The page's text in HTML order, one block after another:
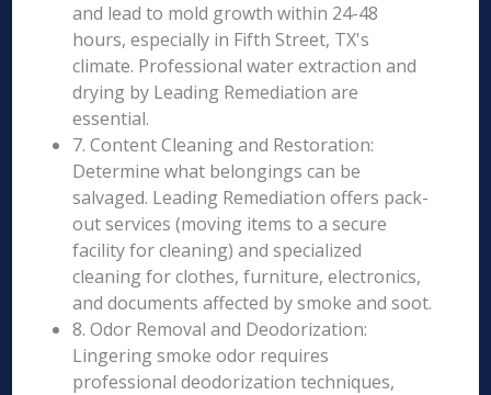
and lead to mold growth within 24-48
hours, especially in Fifth Street, TX's
climate. Professional water extraction and
drying by Leading Remediation are
essential.
7. Content Cleaning and Restoration:
Determine what belongings can be
salvaged. Leading Remediation offers pack-
out services (moving items to a secure
facility for cleaning) and specialized
cleaning for clothes, furniture, electronics,
and documents affected by smoke and soot.
8. Odor Removal and Deodorization:
Lingering smoke odor requires
professional deodorization techniques,